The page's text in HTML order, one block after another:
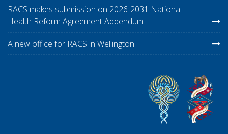
RACS makes submission on 2026-2031 National
Health Reform Agreement Addendum
A new office for RACS in Wellington